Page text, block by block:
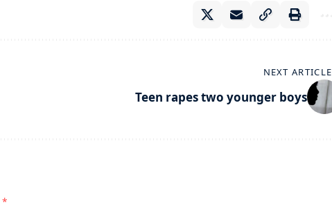
NEXT ARTICLE
Teen rapes two younger boys
*